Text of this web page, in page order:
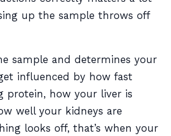
up the sample throws off
sample and determines your
influenced by how fast
protein, how your liver is
well your kidneys are
looks off, that’s when your